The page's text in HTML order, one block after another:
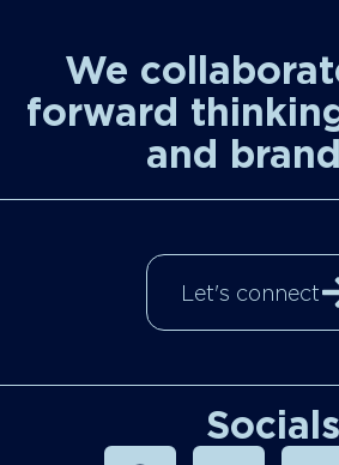
We
forward
and
Let's connect
Socials